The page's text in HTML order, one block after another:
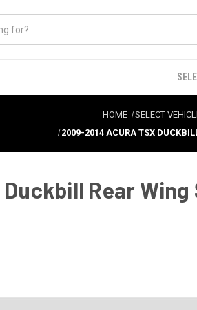
HOME SELECT
2009-2014 ACURA TSX
Rear Wing